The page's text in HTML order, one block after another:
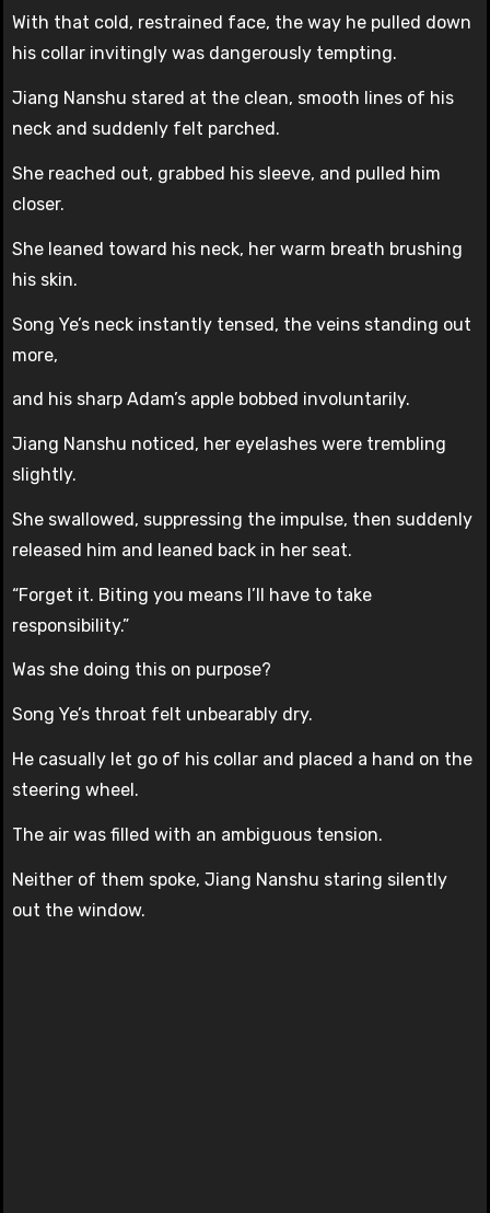
With that cold, restrained face, the way he pulled down
his collar invitingly was dangerously tempting.
Jiang Nanshu stared at the clean, smooth lines of his
neck and suddenly felt parched.
She reached out, grabbed his sleeve, and pulled him
closer.
She leaned toward his neck, her warm breath brushing
his skin.
Song Ye’s neck instantly tensed, the veins standing out
more,
and his sharp Adam’s apple bobbed involuntarily.
Jiang Nanshu noticed, her eyelashes were trembling
slightly.
She swallowed, suppressing the impulse, then suddenly
released him and leaned back in her seat.
“Forget it. Biting you means I’ll have to take
responsibility.”
Was she doing this on purpose?
Song Ye’s throat felt unbearably dry.
He casually let go of his collar and placed a hand on the
steering wheel.
The air was filled with an ambiguous tension.
Neither of them spoke, Jiang Nanshu staring silently
out the window.